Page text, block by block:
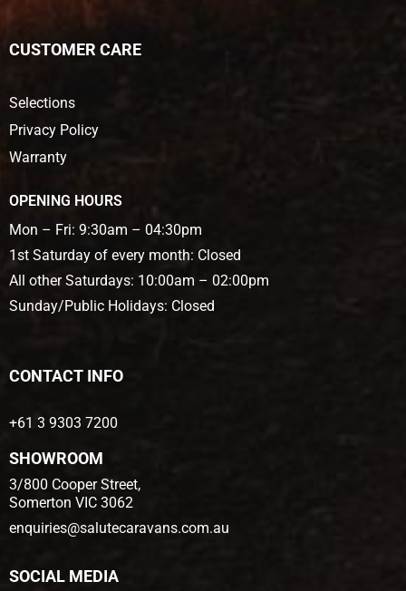
CUSTOMER CARE
Selections
Privacy Policy
Warranty
OPENING HOURS
Mon – Fri: 9:30am – 04:30pm
1st Saturday of every month: Closed
All other Saturdays: 10:00am – 02:00pm
Sunday/Public Holidays: Closed
CONTACT INFO
+61 3 9303 7200
SHOWROOM
3/800 Cooper Street,
Somerton VIC 3062
enquiries@salutecaravans.com.au
SOCIAL MEDIA